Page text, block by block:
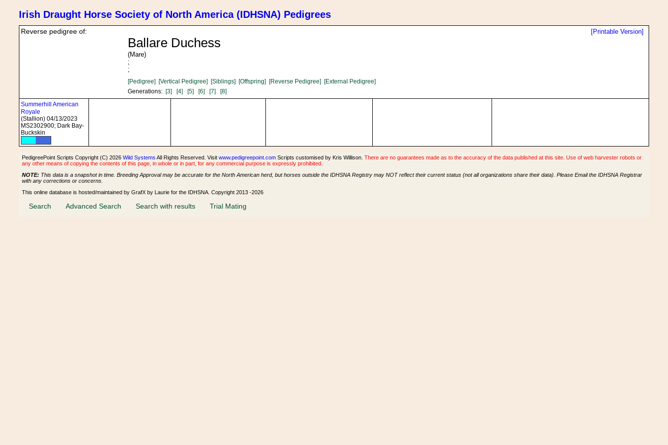
Irish Draught Horse Society of North America (IDHSNA) Pedigrees
[Printable Version]
Reverse pedigree of:
Ballare Duchess
(Mare)
;
;
[Pedigree] [Vertical Pedigree] [Siblings] [Offspring] [Reverse Pedigree] [External Pedigree]
Generations: [3] [4] [5] [6] [7]
[8]
Summerhill American
Royale
(Stallion) 04/13/2023
MS2302900; Dark Bay-
Buckskin
PedigreePoint Scripts Copyright (C) 2026 Wild Systems All Rights Reserved. Visit www.pedigreepoint.com Scripts customised by Kris Willison. There are no guarantees made as to the accuracy of the data published at this site. Use of web harvester robots or
any other means of copying the contents of this page, in whole or in part, for any commercial purpose is expressly prohibited.
NOTE: This data is a snapshot in time. Breeding Approval may be accurate for the North American herd, but horses outside the IDHSNA Registry may NOT reflect their current status (not all organizations share their data). Please Email the IDHSNA Registrar
with any corrections or concerns.
This online database is hosted/maintained by GrafX by Laurie for the IDHSNA. Copyright 2013 -2026
Search Advanced Search Search with results Trial Mating